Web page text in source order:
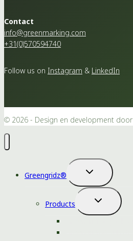
Contact
info@greenmarking.com
+31(0)570594740
Follow us on Instagram & LinkedIn
© 2026 - Design en development door
Greengridz®
Toggle
menu
Products
Toggle
menu